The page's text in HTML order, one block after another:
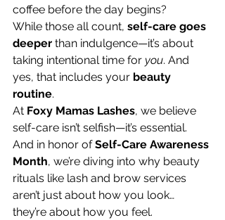
coffee before the day begins?
While those all count, self-care goes
deeper than indulgence—it’s about
taking intentional time for you. And
yes, that includes your beauty
routine.
At Foxy Mamas Lashes, we believe
self-care isn’t selfish—it’s essential.
And in honor of Self-Care Awareness
Month, we’re diving into why beauty
rituals like lash and brow services
aren’t just about how you look…
they’re about how you feel.